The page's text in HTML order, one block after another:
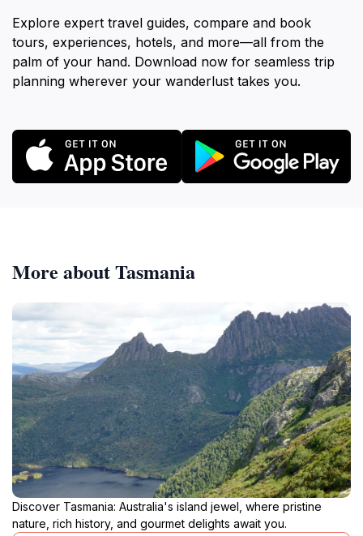
Explore expert travel guides, compare and book
tours, experiences, hotels, and more—all from the
palm of your hand. Download now for seamless trip
planning wherever your wanderlust takes you.
More about Tasmania
Discover Tasmania: Australia's island jewel, where pristine
nature, rich history, and gourmet delights await you.